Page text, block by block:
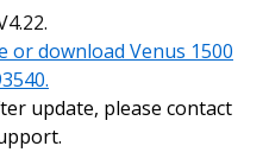
or download Venus 1500
update, please contact